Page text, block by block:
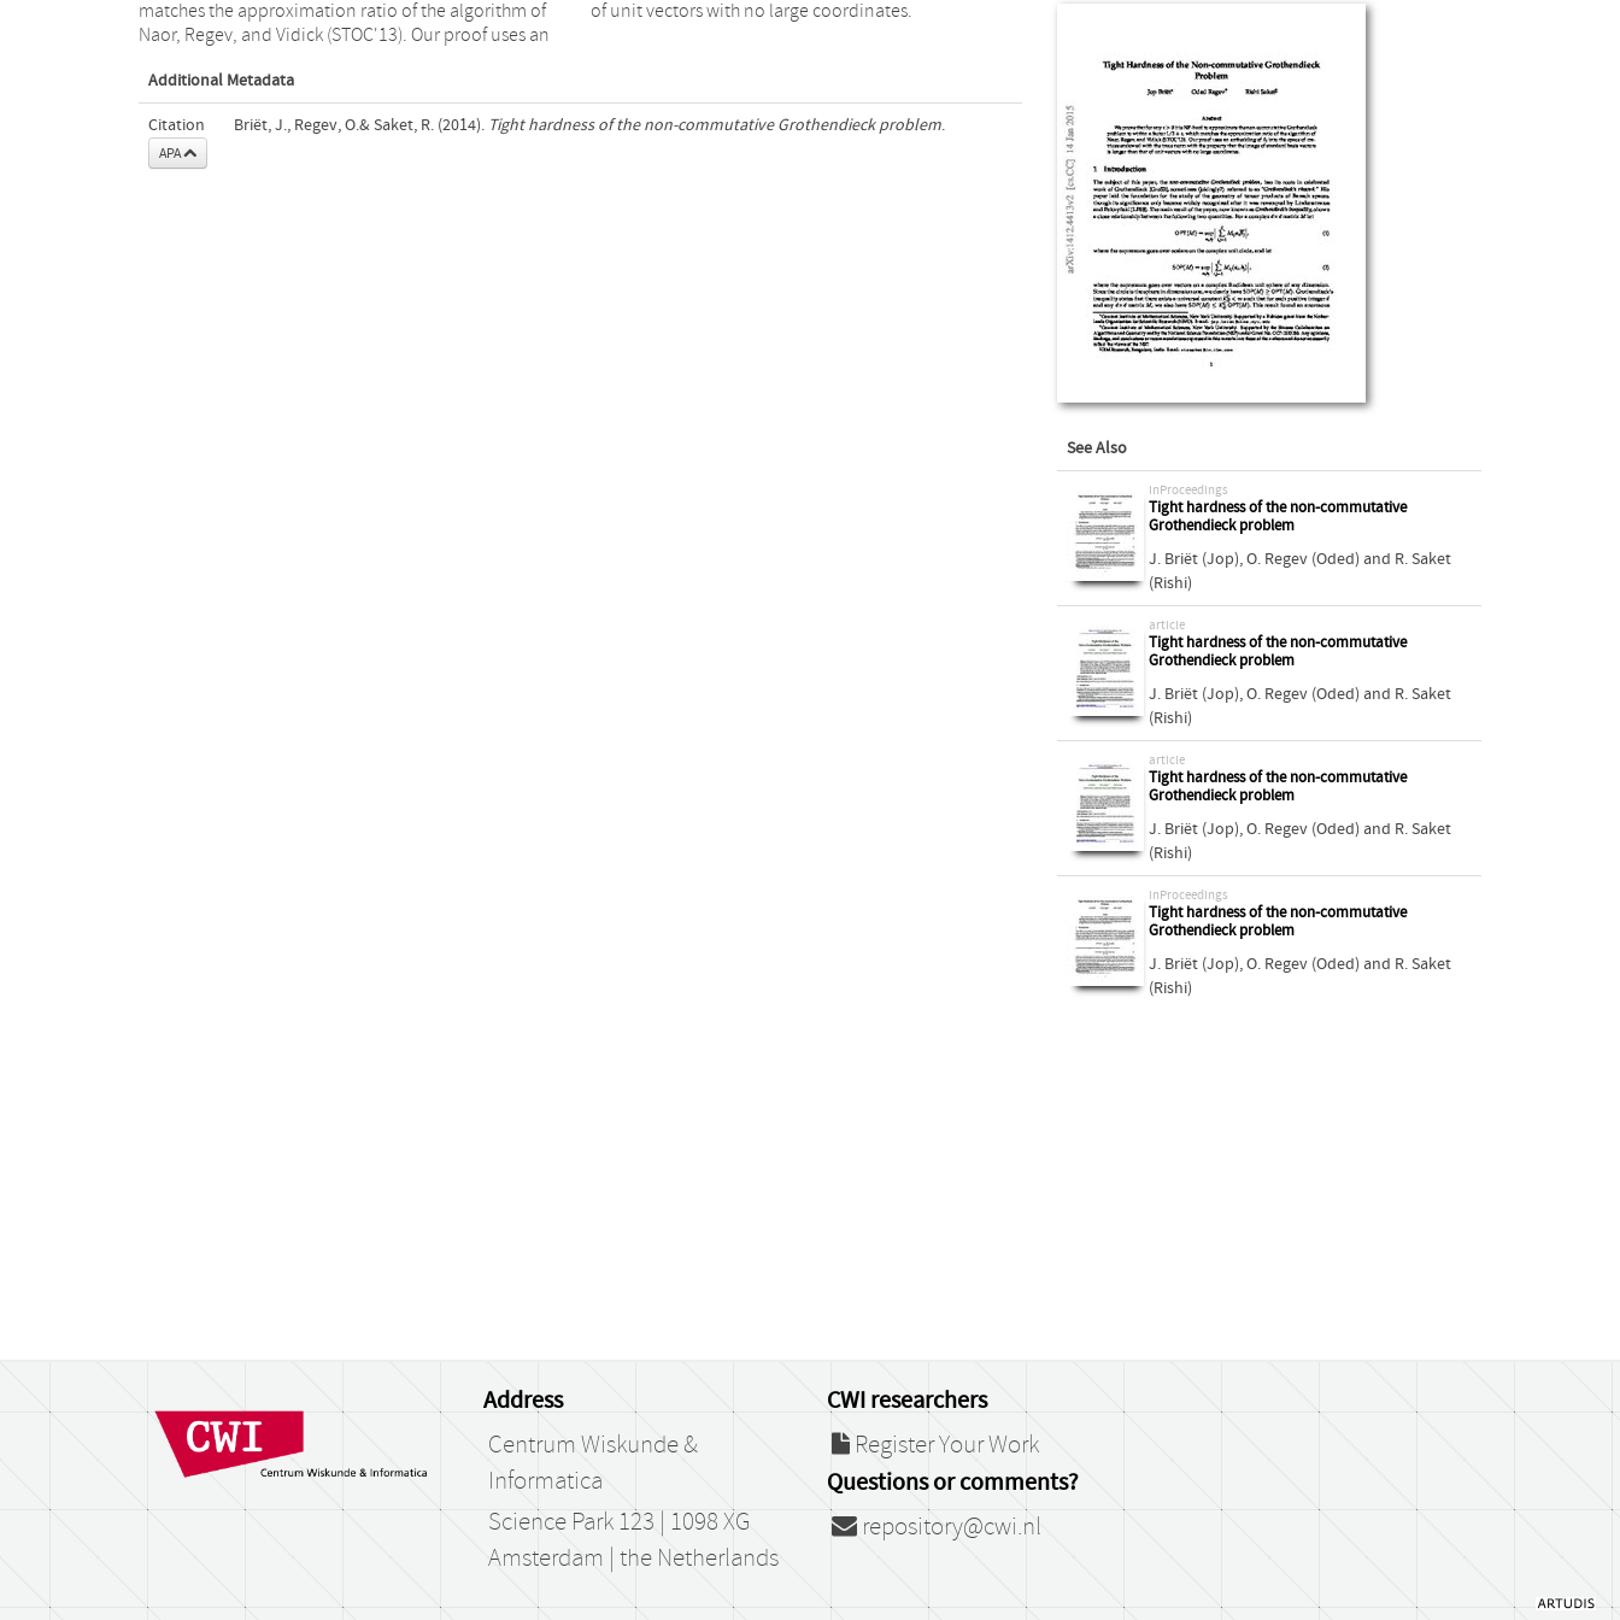
matches the approximation ratio of the algorithm of
Naor, Regev, and Vidick (STOC'13). Our proof uses an
of unit vectors with no large coordinates.
Additional Metadata
Citation
APA
Briët, J., Regev, O.& Saket, R. (2014). Tight hardness of the non-commutative Grothendieck problem.
See Also
inProceedings
Tight hardness of the non-commutative
Grothendieck problem
J. Briët (Jop),O. Regev (Oded) and R. Saket
(Rishi)
article
Tight hardness of the non-commutative
Grothendieck problem
J. Briët (Jop),O. Regev (Oded) and R. Saket
(Rishi)
article
Tight hardness of the non-commutative
Grothendieck problem
J. Briët (Jop),O. Regev (Oded) and R. Saket
(Rishi)
inProceedings
Tight hardness of the non-commutative
Grothendieck problem
J. Briët (Jop),O. Regev (Oded) and R. Saket
(Rishi)
Address
Centrum Wiskunde &
Informatica
Science Park 123 | 1098 XG
Amsterdam | the Netherlands
CWI researchers
Register Your Work
Questions or comments?
repository@cwi.nl